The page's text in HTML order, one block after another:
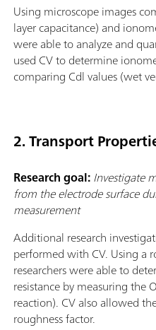
Using microscope images
layer capacitance) and
were able to analyze and
used CV to determine
comparing Cdl values (wet
2. Transport
Research goal:Investigate
from the electrode surface
measurement
Additional research
performed with CV. Using a
researchers were able to
resistance by measuring the
reaction). CV also allowed
roughness factor.